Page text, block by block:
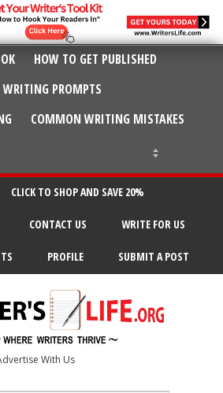
HOW TO GET PUBLISHED
WRITING PROMPTS
COMMON WRITING MISTAKES
CLICK TO SHOP AND SAVE 20%
CONTACT US WRITE FOR US
PROFILE SUBMIT A POST
With Us